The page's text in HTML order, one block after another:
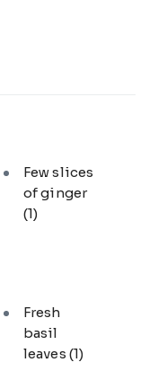
Few slices
of ginger
(1)
Fresh
basil
leaves (1)